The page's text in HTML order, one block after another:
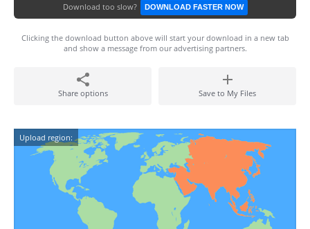
Download too slow? DOWNLOAD FASTER NOW
Clicking the download button above will start your download in a new tab
and show a message from our advertising partners.
Share options Save to My Files
Upload region: